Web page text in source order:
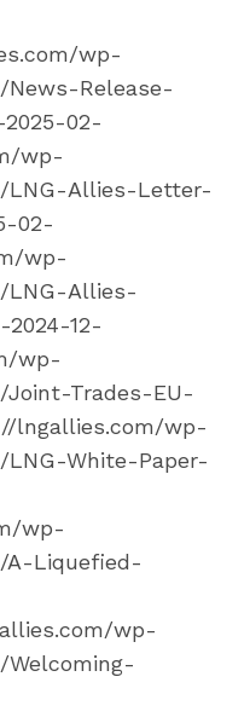
wp-
Release-
2025-02-
wp-
LNG-Allies-Letter-
02-
wp-
LNG-Allies-
2024-12-
wp-
Trades-EU-
lngallies.com/wp-
White-Paper-
wp-
A-Liquefied-
wp-